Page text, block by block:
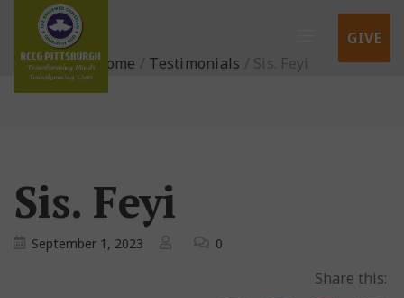
GIVE
Home / Testimonials / Sis. Feyi
Sis. Feyi
September 1, 2023 0
Share this: